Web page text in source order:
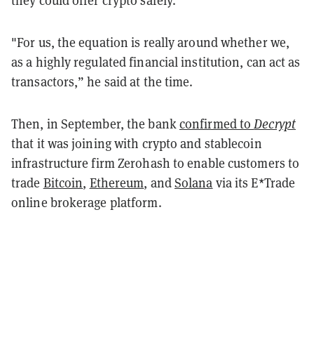
"For us, the equation is really around whether we,
as a highly regulated financial institution, can act as
transactors,” he said at the time.
Then, in September, the bankconfirmed toDecrypt
that it was joining with crypto and stablecoin
infrastructure firm Zerohash to enable customers to
trade Bitcoin, Ethereum, andSolana via its E*Trade
online brokerage platform.